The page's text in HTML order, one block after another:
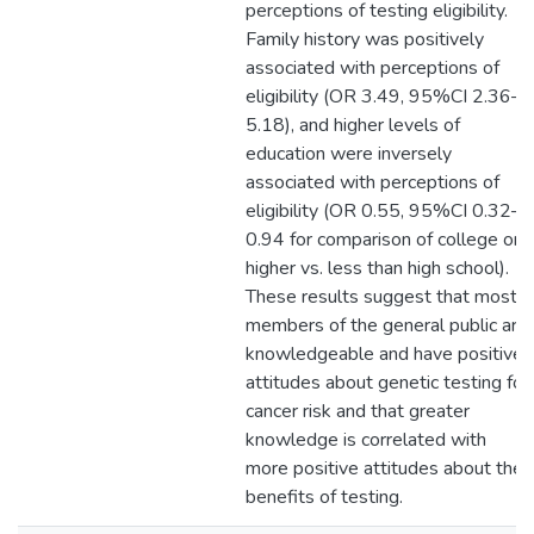
perceptions of testing eligibility.
Family history was positively
associated with perceptions of
eligibility (OR 3.49, 95%CI 2.36–
5.18), and higher levels of
education were inversely
associated with perceptions of
eligibility (OR 0.55, 95%CI 0.32–
0.94 for comparison of college or
higher vs. less than high school).
These results suggest that most
members of the general public are
knowledgeable and have positive
attitudes about genetic testing for
cancer risk and that greater
knowledge is correlated with
more positive attitudes about the
benefits of testing.